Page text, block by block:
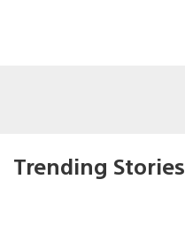
Trending Stories